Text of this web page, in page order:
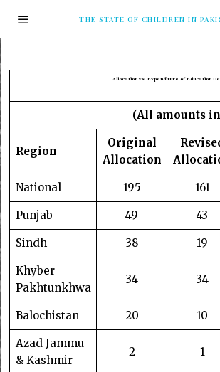
THE STATE OF CHILDREN IN
Allocation vs. Expenditure of Education
(All amounts
Region
Original
Allocation
National 195 161
Punjab 49 43
Sindh 38 19
Khyber
Pakhtunkhwa
34 34
Balochistan 20 10
Azad Jammu
& Kashmir
2 1